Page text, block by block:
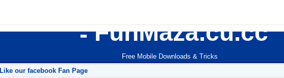
FunMaza.cu.cc
Free Mobile Downloads & Tricks
Like our facebook Fan Page